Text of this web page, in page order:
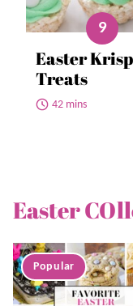
Easter
Treats
42 mins
Easter